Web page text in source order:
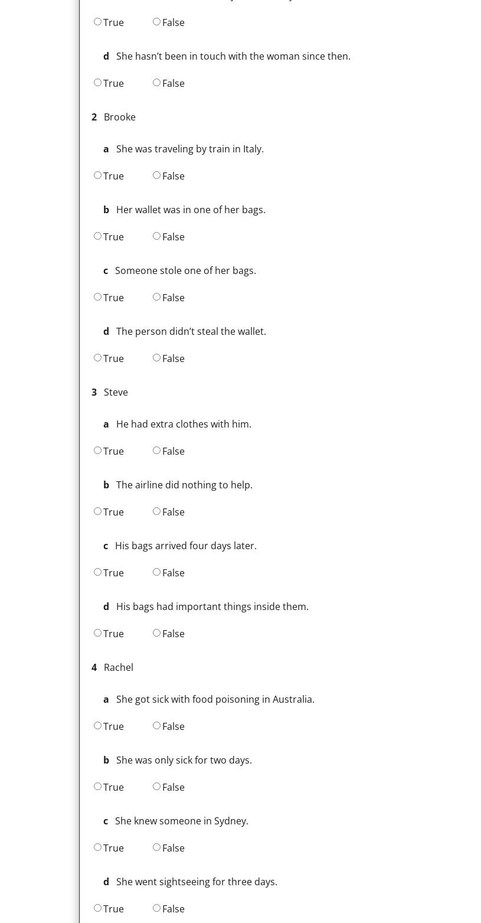
True False
d She hasn’t been in touch with the woman since then.
True False
2 Brooke
a She was traveling by train in Italy.
True False
b Her wallet was in one of her bags.
True False
c Someone stole one of her bags.
True False
d The person didn’t steal the wallet.
True False
3 Steve
a He had extra clothes with him.
True False
b The airline did nothing to help.
True False
c His bags arrived four days later.
True False
d His bags had important things inside them.
True False
4 Rachel
a She got sick with food poisoning in Australia.
True False
b She was only sick for two days.
True False
c She knew someone in Sydney.
True False
d She went sightseeing for three days.
True False